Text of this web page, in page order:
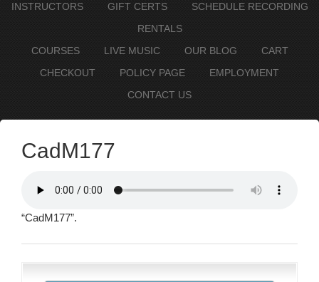
INSTRUCTORS
GIFT CERTS
SCHEDULE RECORDING
RENTALS
COURSES
LIVE MUSIC OUR BLOG
CART
CHECKOUT
POLICY PAGE
EMPLOYMENT
CONTACT US
CadM177
“CadM177”.